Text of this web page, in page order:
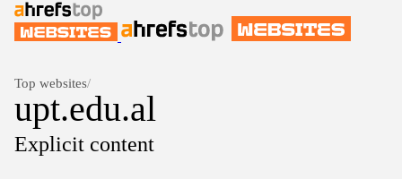
Top websites/
upt.edu.al
Explicit content